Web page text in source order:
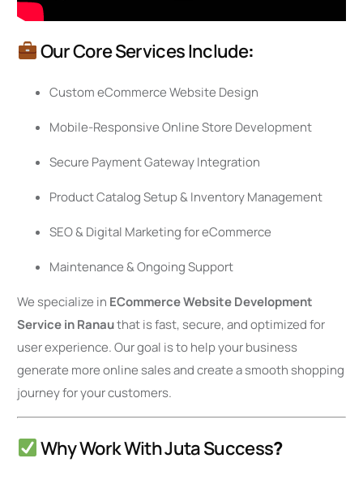
Our Core Services Include:
Custom eCommerce Website Design
Mobile-Responsive Online Store Development
Secure Payment Gateway Integration
Product Catalog Setup & Inventory Management
SEO & Digital Marketing for eCommerce
Maintenance & Ongoing Support
We specialize in ECommerce Website Development
Service in Ranauthat is fast, secure, and optimized for
user experience. Our goal is to help your business
generate more online sales and create a smooth shopping
journey for your customers.
Why Work With Juta Success?